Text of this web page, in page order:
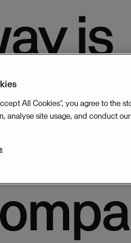
is
All Cookies”, you agree to the
analyse site usage, and conduct